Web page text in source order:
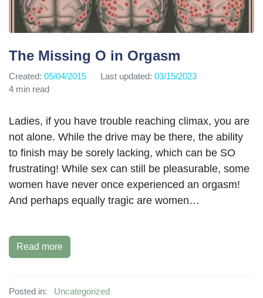
The Missing O in Orgasm
Created: 05/04/2015 Last updated: 03/15/2023
4 min read
Ladies, if you have trouble reaching climax, you are
not alone. While the drive may be there, the ability
to finish may be sorely lacking, which can be SO
frustrating! While sex can still be pleasurable, some
women have never once experienced an orgasm!
And perhaps equally tragic are women…
Read more
Posted in: Uncategorized